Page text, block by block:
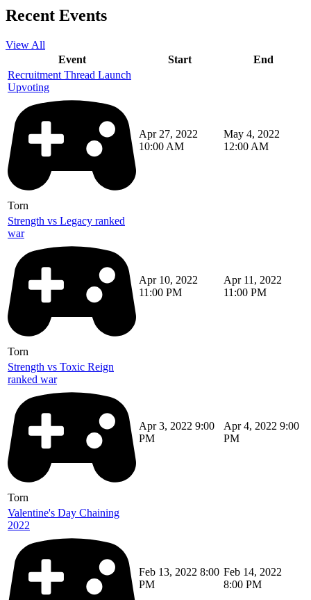
Recent Events
View All
Event
Start
End
Recruitment Thread Launch
Upvoting
Torn
Apr 27, 2022
10:00 AM
May 4, 2022
12:00 AM
Strength vs Legacy ranked
war
Torn
Apr 10, 2022
11:00 PM
Apr 11, 2022
11:00 PM
Strength vs Toxic Reign
ranked war
Torn
Apr 3, 2022 9:00
PM
Apr 4, 2022 9:00
PM
Valentine's Day Chaining
2022
Feb 13, 2022 8:00
PM
Feb 14, 2022
8:00 PM